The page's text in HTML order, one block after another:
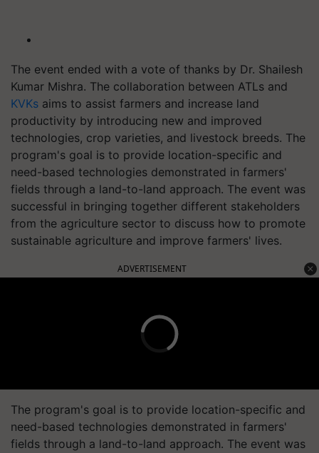
The event ended with a vote of thanks by Dr. Shailesh
Kumar Mishra. The collaboration between ATLs and
KVKs aims to assist farmers and increase land
productivity by introducing new and improved
technologies, crop varieties, and livestock breeds. The
program's goal is to provide location-specific and
need-based technologies demonstrated in farmers'
fields through a land-to-land approach. The event was
successful in bringing together different stakeholders
from the agriculture sector to discuss how to promote
sustainable agriculture and improve farmers' lives.
ADVERTISEMENT
The program's goal is to provide location-specific and
need-based technologies demonstrated in farmers'
fields through a land-to-land approach. The event was